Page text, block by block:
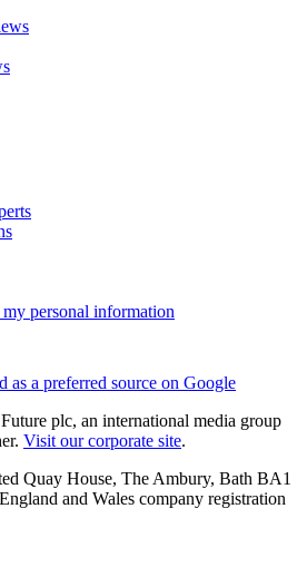
personal information
as a preferred source on Google
plc, an international media group
Visit our corporate site.
Quay House, The Ambury, Bath BA1
and Wales company registration